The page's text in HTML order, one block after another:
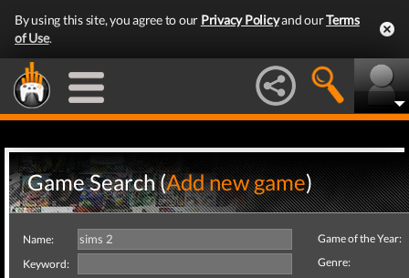
By using this site, you agree to our Privacy Policyand ourTerms
of Use.
Game Search (Add new game)
Name:
Keyword:
Game of the Year:
Genre: